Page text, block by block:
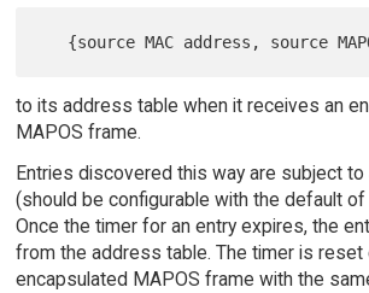
to its address table when it receives an
MAPOS frame.
Entries discovered this way are subject to
(should be configurable with the default
Once the timer for an entry expires, the
from the address table. The timer is reset
encapsulated MAPOS frame with the